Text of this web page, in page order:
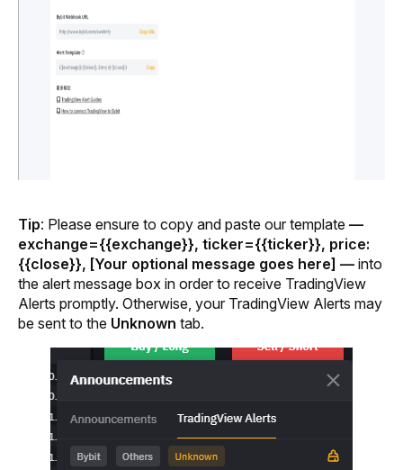
Tip: Please ensure to copy and paste our template —
exchange={{exchange}}, ticker={{ticker}}, price:
{{close}}, [Your optional message goes here] — into
the alert message box in order to receive TradingView
Alerts promptly. Otherwise, your TradingView Alerts may
be sent to the Unknown tab.